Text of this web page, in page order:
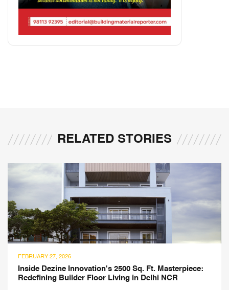
RELATED STORIES
FEBRUARY 27, 2026
Inside Dezine Innovation's 2500 Sq. Ft. Masterpiece:
Redefining Builder Floor Living in Delhi NCR